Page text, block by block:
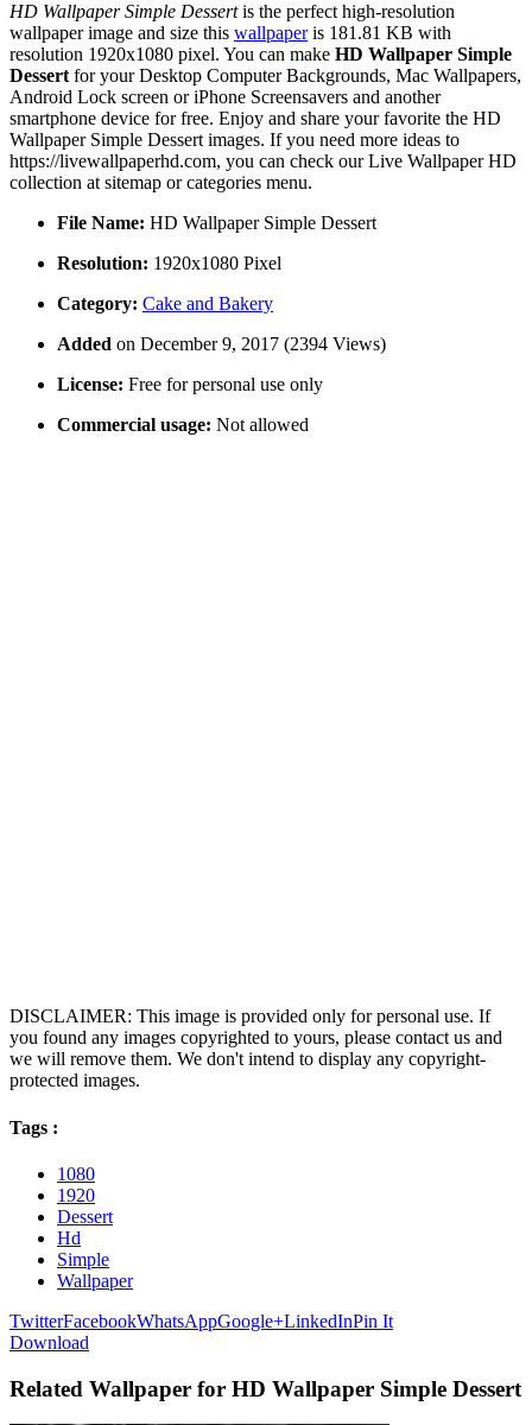
HD Wallpaper Simple Dessertis the perfect high-resolution
wallpaper image and size this wallpaperis 181.81 KB with
resolution 1920x1080 pixel. You can make HD Wallpaper Simple
Dessertfor your Desktop Computer Backgrounds, Mac Wallpapers,
Android Lock screen or iPhone Screensavers and another
smartphone device for free. Enjoy and share your favorite the HD
Wallpaper Simple Dessert images. If you need more ideas to
https://livewallpaperhd.com, you can check our Live Wallpaper HD
collection at sitemap or categories menu.
File Name: HD Wallpaper Simple Dessert
Resolution: 1920x1080 Pixel
Category: Cake and Bakery
Added on December 9, 2017 (2394 Views)
License: Free for personal use only
Commercial usage: Not allowed
DISCLAIMER: This image is provided only for personal use. If
you found any images copyrighted to yours, please contact us and
we will remove them. We don't intend to display any copyright-
protected images.
Tags :
1080
1920
Dessert
Hd
Simple
Wallpaper
TwitterFacebookWhatsAppGoogle+LinkedInPin It
Download
Related Wallpaper for HD Wallpaper Simple Dessert